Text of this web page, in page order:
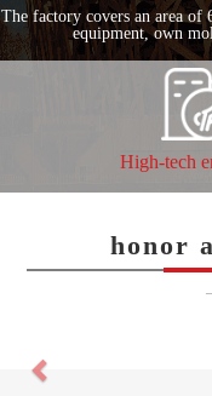
The factory covers an area of
equipment, own
High-tech
honor
Previous